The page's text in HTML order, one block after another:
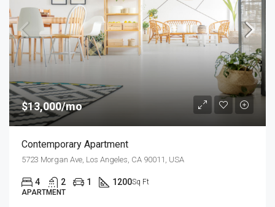
$13,000/mo
Contemporary Apartment
5723 Morgan Ave, Los Angeles, CA 90011, USA
4 2 1 1200Sq Ft
APARTMENT